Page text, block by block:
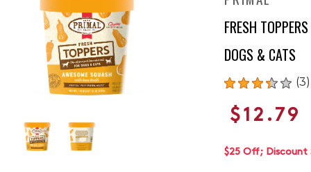
FRESH
DOGS & CATS
(3)
$12.79
$25 Off Discount